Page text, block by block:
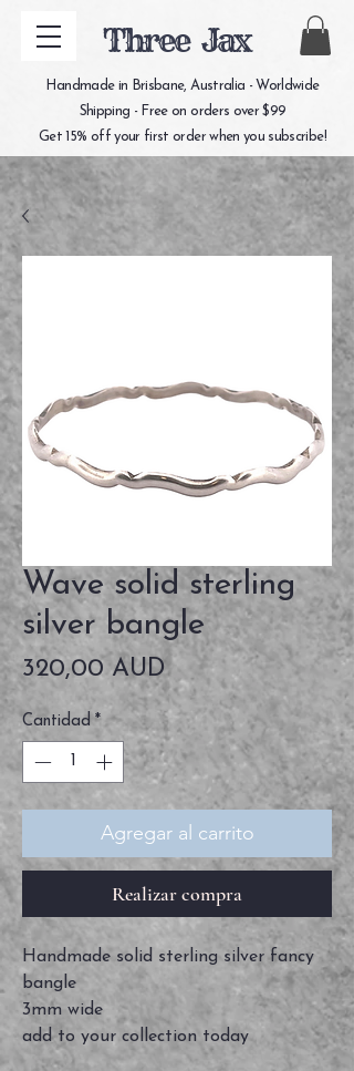
Three Jax
Handmade in Brisbane, Australia - Worldwide
Shipping - Free on orders over $99
Get 15% off your first order when you subscribe!
Wave solid sterling
silver bangle
320,00 AUDPrecio
Cantidad *
Agregar al carrito
Realizar compra
Handmade solid sterling silver fancy
bangle
3mm wide
add to your collection today